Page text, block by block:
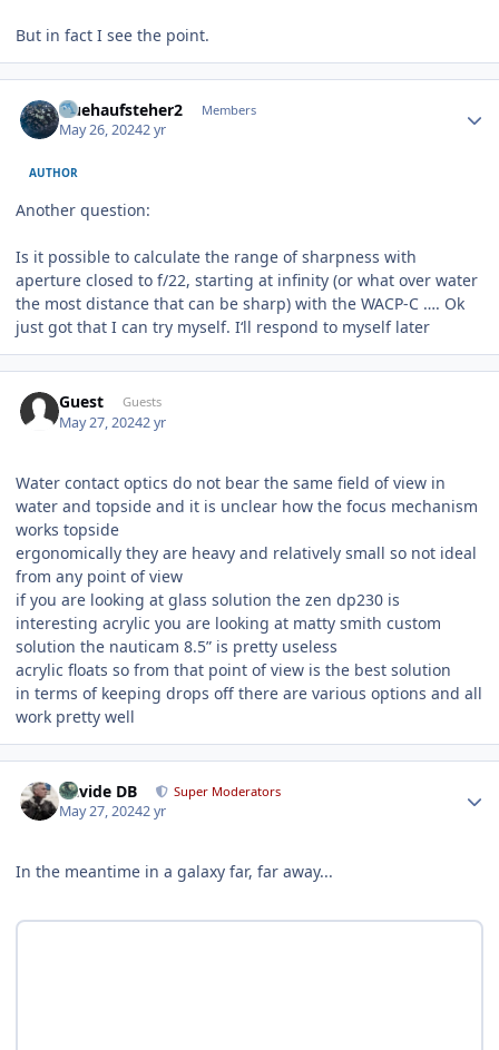
But in fact I see the point.
fruehaufsteher2 Members
May 26, 20242 yr
AUTHOR
Another question:
Is it possible to calculate the range of sharpness with
aperture closed to f/22, starting at infinity (or what over water
the most distance that can be sharp) with the WACP-C …. Ok
just got that I can try myself. I‘ll respond to myself later
Guest Guests
May 27, 20242 yr
Water contact optics do not bear the same field of view in
water and topside and it is unclear how the focus mechanism
works topside
ergonomically they are heavy and relatively small so not ideal
from any point of view
if you are looking at glass solution the zen dp230 is
interesting acrylic you are looking at matty smith custom
solution the nauticam 8.5” is pretty useless
acrylic floats so from that point of view is the best solution
in terms of keeping drops off there are various options and all
work pretty well
Davide DB Super Moderators
May 27, 20242 yr
In the meantime in a galaxy far, far away...